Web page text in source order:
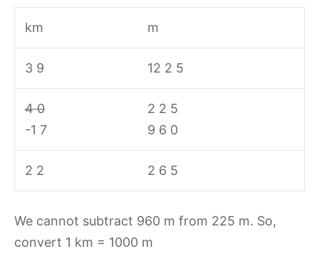
km m
3 9 12 2 5
4 0
-1 7
2 2 5
9 6 0
2 2 2 6 5
We cannot subtract 960 m from 225 m. So,
convert 1 km = 1000 m